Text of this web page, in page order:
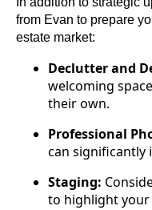
from Evan to prepare
estate market:
Declutter and
welcoming
their own.
Professional
can significantly
Staging:
to highlight your